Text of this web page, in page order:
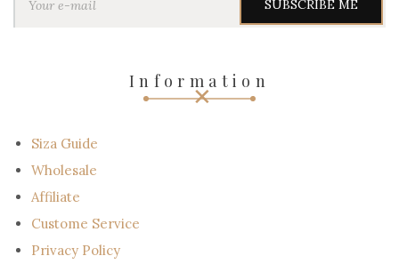
Information
Siza Guide
Wholesale
Affiliate
Custome Service
Privacy Policy